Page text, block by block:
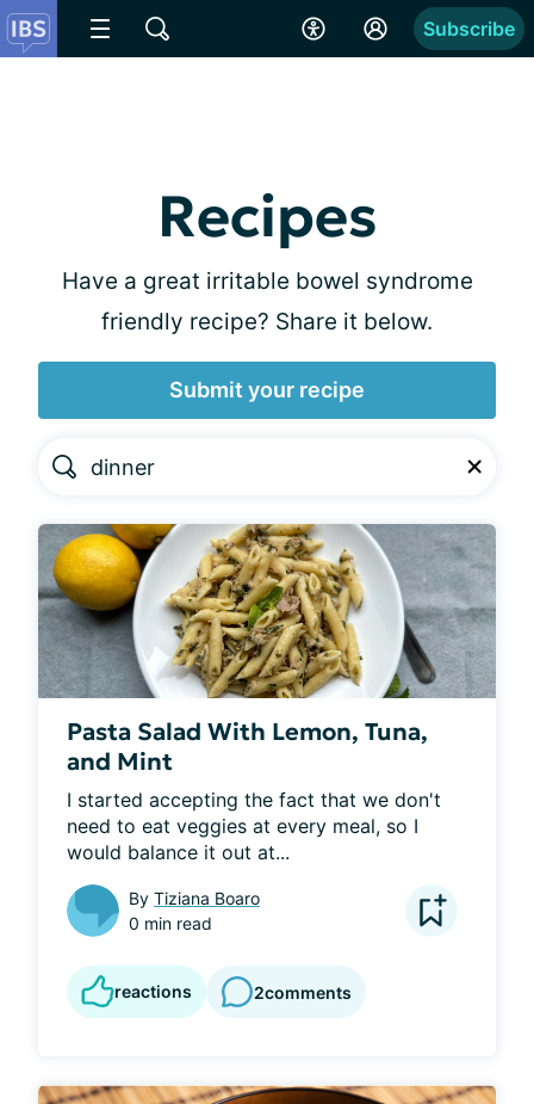
Subscribe
Recipes
Have a great irritable bowel syndrome
friendly recipe? Share it below.
Submit your recipe
Pasta Salad With Lemon, Tuna,
and Mint
I started accepting the fact that we don't
need to eat veggies at every meal, so I
would balance it out at...
By Tiziana Boaro
0 min read
reactions 2comments